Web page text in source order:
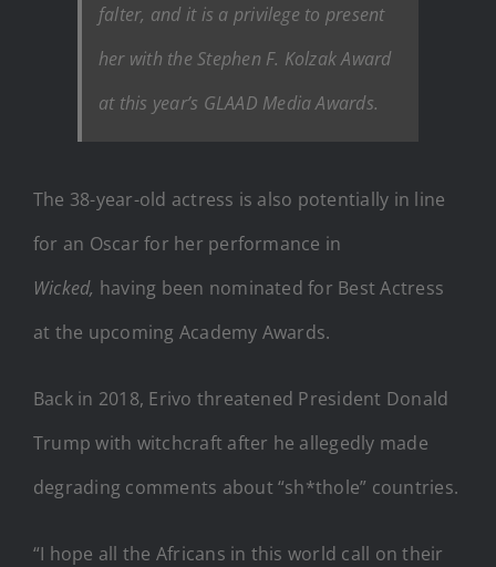
falter, and it is a privilege to present
her with the Stephen F. Kolzak Award
at this year’s GLAAD Media Awards.
The 38-year-old actress is also potentially in line
for an Oscar for her performance in
Wicked, having been nominated for Best Actress
at the upcoming Academy Awards.
Back in 2018, Erivo threatened President Donald
Trump with witchcraft after he allegedly made
degrading comments about “sh*thole” countries.
“I hope all the Africans in this world call on their